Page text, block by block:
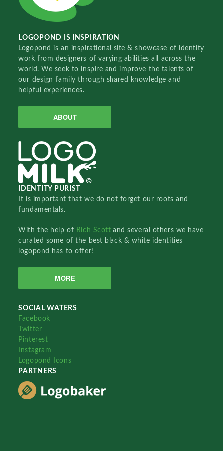
LOGOPOND IS INSPIRATION
Logopond is an inspirational site & showcase of identity
work from designers of varying abilities all across the
world. We seek to inspire and improve the talents of
our design family through shared knowledge and
helpful experiences.
ABOUT
IDENTITY PURIST
It is important that we do not forget our roots and
fundamentals.
With the help of Rich Scottand several others we have
curated some of the best black & white identities
logopond has to offer!
MORE
SOCIAL WATERS
Facebook
Twitter
Pinterest
Instagram
Logopond Icons
PARTNERS